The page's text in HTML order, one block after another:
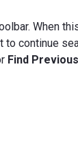
When
continue
Find Previous